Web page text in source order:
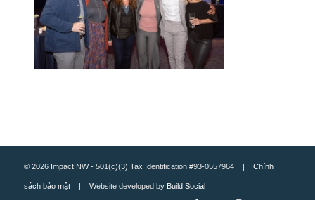
© 2026 Impact NW - 501(c)(3) Tax Identification #93-0557964 | Chính
sách bảo mật| Website developed by Build Social